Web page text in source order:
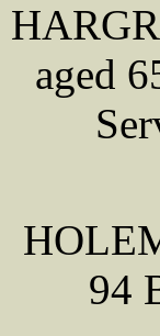
aged
94